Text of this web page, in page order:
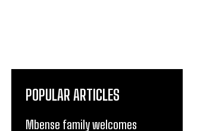
POPULAR ARTICLES
Mbense family welcomes